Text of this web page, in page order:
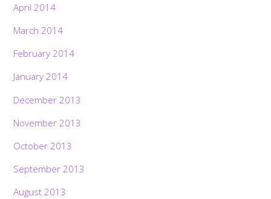
April 2014
March 2014
February 2014
January 2014
December 2013
November 2013
October 2013
September 2013
August 2013